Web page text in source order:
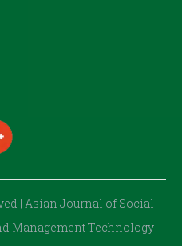
| Asian Journal of Social
Management Technology